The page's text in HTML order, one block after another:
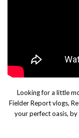
Looking for a little
Fielder Report vlogs,
your perfect oasis,